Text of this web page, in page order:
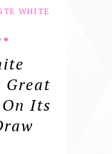
WHITE
Great
Its